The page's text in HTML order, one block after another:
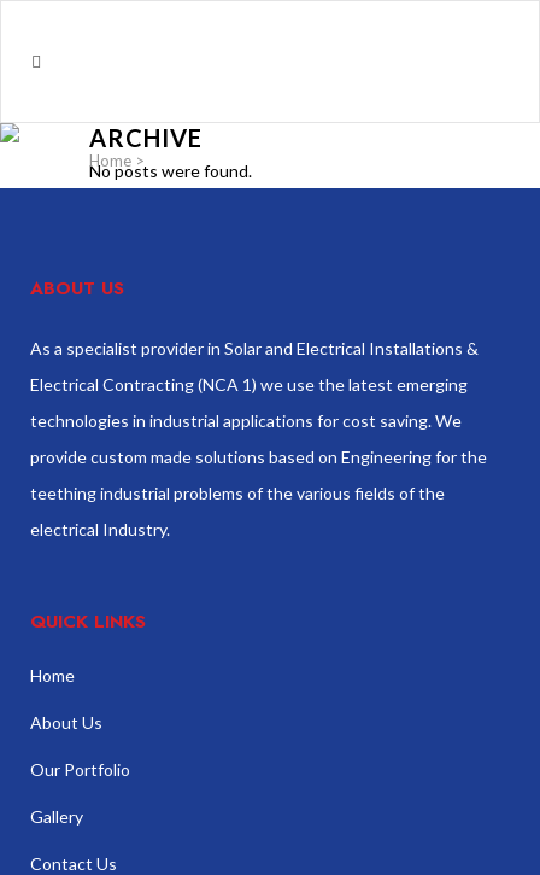
ARCHIVE
Home >
No posts were found.
ABOUT US
As a specialist provider in Solar and Electrical Installations &
Electrical Contracting (NCA 1) we use the latest emerging
technologies in industrial applications for cost saving. We
provide custom made solutions based on Engineering for the
teething industrial problems of the various fields of the
electrical Industry.
QUICK LINKS
Home
About Us
Our Portfolio
Gallery
Contact Us